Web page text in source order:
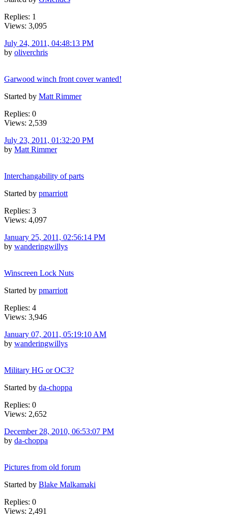
Replies: 1
Views: 3,095
July 24, 2011, 04:48:13 PM
by oliverchris
Garwood winch front cover wanted!
Started by Matt Rimmer
Replies: 0
Views: 2,539
July 23, 2011, 01:32:20 PM
by Matt Rimmer
Interchangability of parts
Started by pmarriott
Replies: 3
Views: 4,097
January 25, 2011, 02:56:14 PM
by wanderingwillys
Winscreen Lock Nuts
Started by pmarriott
Replies: 4
Views: 3,946
January 07, 2011, 05:19:10 AM
by wanderingwillys
Military HG or OC3?
Started by da-choppa
Replies: 0
Views: 2,652
December 28, 2010, 06:53:07 PM
by da-choppa
Pictures from old forum
Started by Blake Malkamaki
Replies: 0
Views: 2,491